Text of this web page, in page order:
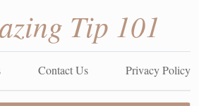
Tip 101
Contact Us Privacy Policy